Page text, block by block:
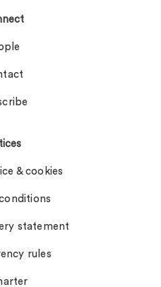
& cookies
statement
rules